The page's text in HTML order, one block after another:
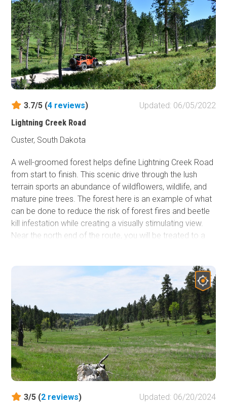
3.7/5 (4 reviews)
Updated: 06/05/2022
Lightning Creek Road
Custer, South Dakota
A well-groomed forest helps define Lightning Creek Road
from start to finish. This scenic drive through the lush
terrain sports an abundance of wildflowers, wildlife, and
mature pine trees. The forest here is an example of what
can be done to reduce the risk of forest fires and beetle
kill infestation while creating a visually stimulating view.
Near the north end of the route, you will be treated to a
3/5 (2 reviews)
Updated: 06/20/2024